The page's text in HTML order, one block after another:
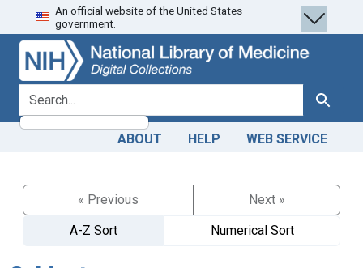
Skip
to
search
Skip to
main
content
An official website of the United States
government.
search for Search
ABOUT HELP WEB SERVICE
« Previous
Next »
A-Z Sort
Numerical Sort